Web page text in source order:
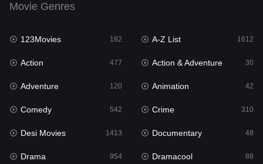
Fantasy 97
Gujarati
Hdmovie2
Hindi 371
Hindi Dubbed
History
Movie Genres
123Movies 182 A-Z List 1612
Action 477 Action & Adventure 30
Adventure 120 Animation 42
Comedy 542 Crime 310
Desi Movies 1413 Documentary 48
Drama 954 Dramacool 88